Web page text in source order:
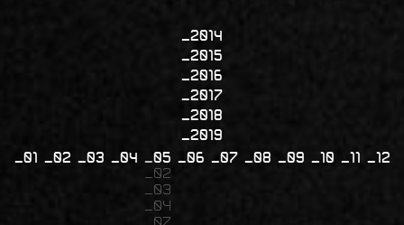
2014
2015
2016
2017
2018
2019
01
02 03 04
05
02
03
04
06 07 08 09 10 11 12